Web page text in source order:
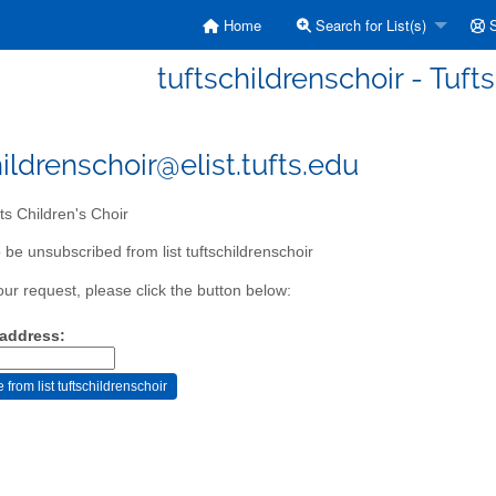
Home Search for List(s)
tuftschildrenschoir -
Children's Choir
be unsubscribed from list tuftschildrenschoir
request, please click the button below: